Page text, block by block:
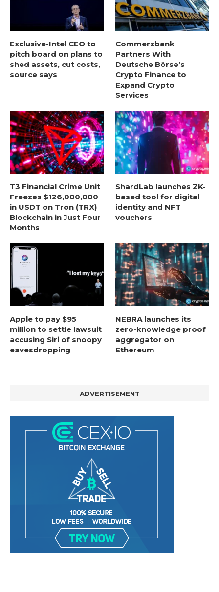
Exclusive-Intel CEO to
pitch board on plans to
shed assets, cut costs,
source says
Commerzbank
Partners With
Deutsche Börse’s
Crypto Finance to
Expand Crypto
Services
T3 Financial Crime Unit
Freezes $126,000,000
in USDT on Tron (TRX)
Blockchain in Just Four
Months
ShardLab launches ZK-
based tool for digital
identity and NFT
vouchers
Apple to pay $95
million to settle lawsuit
accusing Siri of snoopy
eavesdropping
NEBRA launches its
zero-knowledge proof
aggregator on
Ethereum
ADVERTISEMENT